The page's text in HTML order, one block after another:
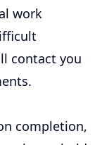
work
contact you
completion,